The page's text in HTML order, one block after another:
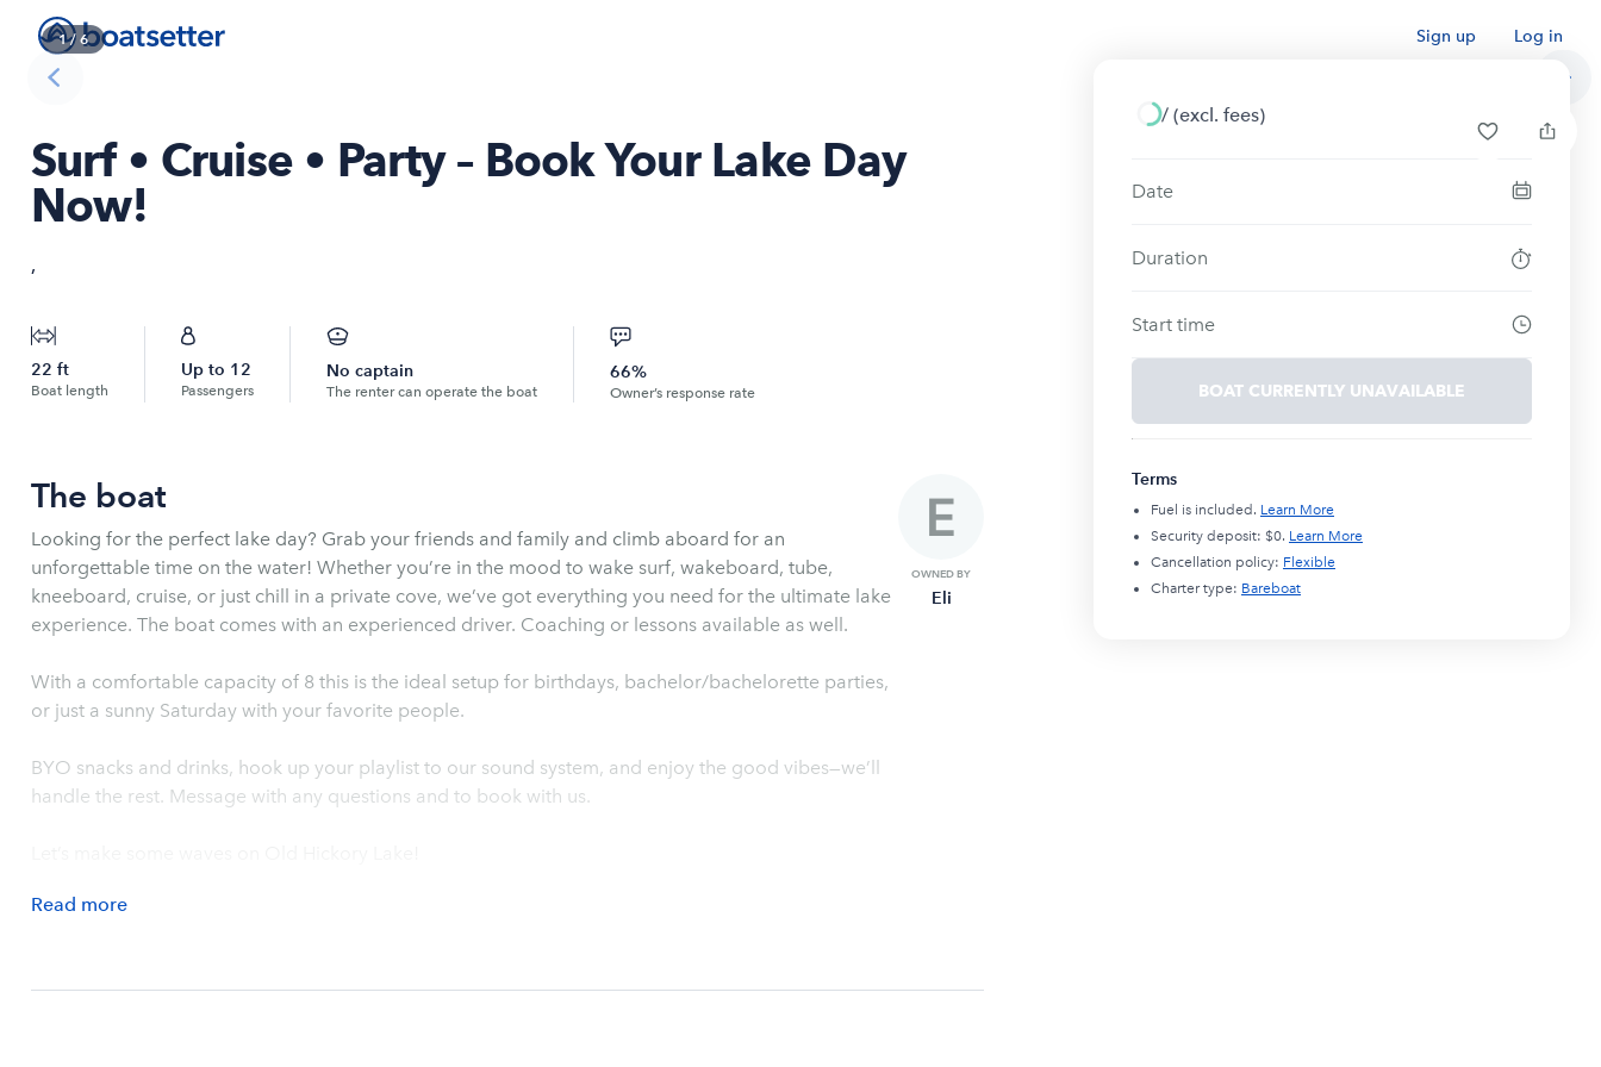
Sign up Log in
1/ 6
Surf • Cruise • Party – Book Your Lake Day
Now!
,
22 ft
Boat length
Up to 12
Passengers
No captain
The renter can operate the boat
66%
Owner’s response rate
The boat
Looking for the perfect lake day? Grab your friends and family and climb aboard for an
unforgettable time on the water! Whether you’re in the mood to wake surf, wakeboard, tube,
kneeboard, cruise, or just chill in a private cove, we’ve got everything you need for the ultimate lake
experience. The boat comes with an experienced driver. Coaching or lessons available as well.
With a comfortable capacity of 8 this is the ideal setup for birthdays, bachelor/bachelorette parties,
or just a sunny Saturday with your favorite people.
BYO snacks and drinks, hook up your playlist to our sound system, and enjoy the good vibes—we’ll
handle the rest. Message with any questions and to book with us.
Read more
OWNED BY
Eli
/ (excl. fees)
Date
Duration
Start time
BOAT CURRENTLY UNAVAILABLE
Terms
Fuel is included. Learn More
Security deposit: $0. Learn More
Cancellation policy: Flexible
Charter type: Bareboat